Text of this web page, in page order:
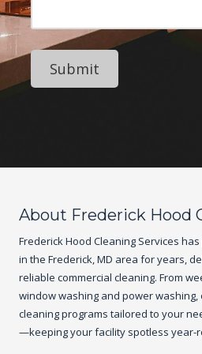
e
s
N
u
b
r
e
s
a
e
About Frederick Hood
Frederick Hood Cleaning Services
in the Frederick, MD area for years,
reliable commercial cleaning. From
window washing and power washing,
cleaning programs tailored to your
—keeping your facility spotless year-